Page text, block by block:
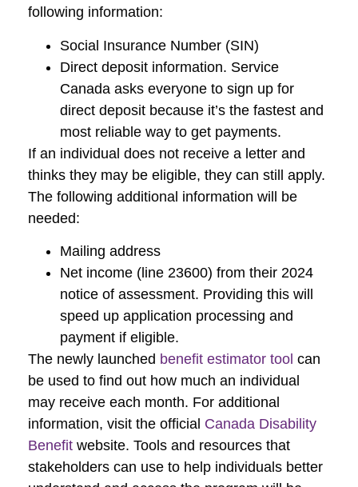
following information:
Social Insurance Number (SIN)
Direct deposit information. Service
Canada asks everyone to sign up for
direct deposit because it’s the fastest and
most reliable way to get payments.
If an individual does not receive a letter and
thinks they may be eligible, they can still apply.
The following additional information will be
needed:
Mailing address
Net income (line 23600) from their 2024
notice of assessment. Providing this will
speed up application processing and
payment if eligible.
The newly launched benefit estimator tool can
be used to find out how much an individual
may receive each month. For additional
information, visit the official Canada Disability
Benefit website. Tools and resources that
stakeholders can use to help individuals better